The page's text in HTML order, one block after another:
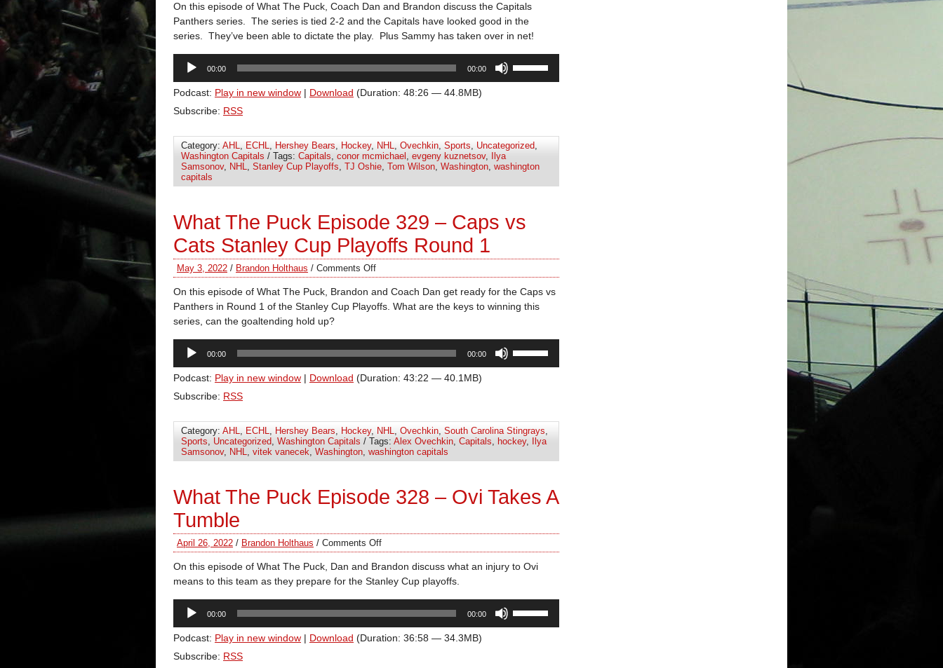
On this episode of What The Puck, Coach Dan and Brandon discuss the Capitals
Panthers series. The series is tied 2-2 and the Capitals have looked good in the
series. They’ve been able to dictate the play. Plus Sammy has taken over in net!
Audio
Player
00:00 00:00
increase
or
decrease
Podcast: Play in new window | Download (Duration: 48:26 — 44.8MB)
Subscribe: RSS
Category: AHL, ECHL, Hershey Bears, Hockey, NHL, Ovechkin, Sports, Uncategorized,
Washington Capitals / Tags: Capitals, conor mcmichael , evgeny kuznetsov,
Ilya
Samsonov, NHL, Stanley Cup Playoffs, TJ Oshie, Tom Wilson, Washington, washington
capitals
What The Puck Episode 329 – Caps vs
Cats Stanley Cup Playoffs Round 1
May 3, 2022 / Brandon Holthaus / Comments Off
On this episode of What The Puck, Brandon and Coach Dan get ready for the Caps vs
Panthers in Round 1 of the Stanley Cup Playoffs. What are the keys to winning this
series, can the goaltending hold up?
Audio
Player
00:00 00:00
increase
or
decrease
volume.
Podcast: Play in new window | Download (Duration: 43:22 — 40.1MB)
Subscribe: RSS
Category: AHL, ECHL, Hershey Bears, Hockey, NHL, Ovechkin, South Carolina Stingrays,
Sports, Uncategorized, Washington Capitals / Tags: Alex Ovechkin, Capitals, hockey,
Ilya
Samsonov, NHL, vitek vanecek, Washington, washington capitals
What The Puck Episode 328 – Ovi Takes A
Tumble
April 26, 2022 / Brandon Holthaus / Comments Off
On this episode of What The Puck, Dan and Brandon discuss what an injury to Ovi
means to this team as they prepare for the Stanley Cup playoffs.
Audio
Player
00:00 00:00
Podcast: Play in new window | Download (Duration: 36:58 — 34.3MB)
Subscribe: RSS